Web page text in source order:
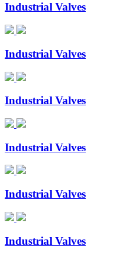
Industrial Valves
Industrial Valves
Industrial Valves
Industrial Valves
Industrial Valves
Industrial Valves